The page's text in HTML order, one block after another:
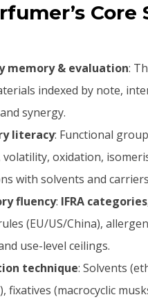
Core
memory & evaluation:
indexed by note,
synergy.
literacy: Functional
volatility, oxidation,
with solvents and
fluency: IFRA categories
(EU/US/China), allergen
use-level ceilings.
technique: Solvents
fixatives (macrocyclic